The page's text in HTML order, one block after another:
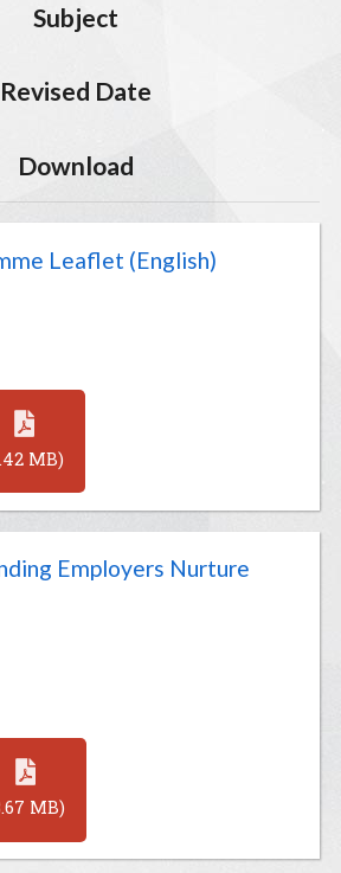
Subject
Revised Date
Download
Leaflet (English)
MB)
Employers Nurture
MB)